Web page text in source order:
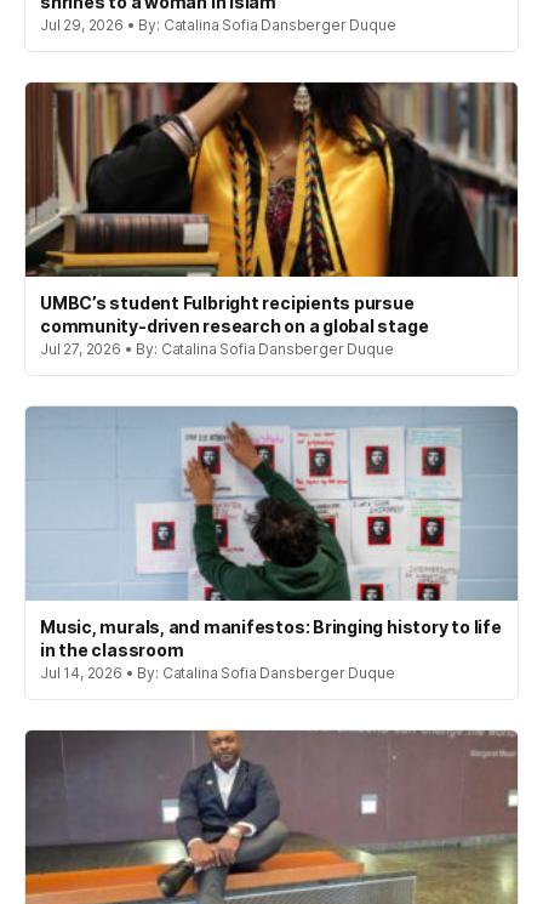
Jul 29, 2026 • By: Catalina Sofia Dansberger Duque
UMBC’s student Fulbright recipients pursue
community-driven research on a global stage
Jul 27, 2026 • By: Catalina Sofia Dansberger Duque
Music, murals, and manifestos: Bringing history to life
in the classroom
Jul 14, 2026 • By: Catalina Sofia Dansberger Duque